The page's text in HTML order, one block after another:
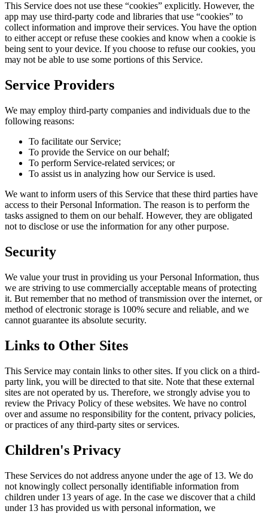
This Service does not use these “cookies” explicitly. However, the
app may use third-party code and libraries that use “cookies” to
collect information and improve their services. You have the option
to either accept or refuse these cookies and know when a cookie is
being sent to your device. If you choose to refuse our cookies, you
may not be able to use some portions of this Service.
Service Providers
We may employ third-party companies and individuals due to the
following reasons:
To facilitate our Service;
To provide the Service on our behalf;
To perform Service-related services; or
To assist us in analyzing how our Service is used.
We want to inform users of this Service that these third parties have
access to their Personal Information. The reason is to perform the
tasks assigned to them on our behalf. However, they are obligated
not to disclose or use the information for any other purpose.
Security
We value your trust in providing us your Personal Information, thus
we are striving to use commercially acceptable means of protecting
it. But remember that no method of transmission over the internet, or
method of electronic storage is 100% secure and reliable, and we
cannot guarantee its absolute security.
Links to Other Sites
This Service may contain links to other sites. If you click on a third-
party link, you will be directed to that site. Note that these external
sites are not operated by us. Therefore, we strongly advise you to
review the Privacy Policy of these websites. We have no control
over and assume no responsibility for the content, privacy policies,
or practices of any third-party sites or services.
Children's Privacy
These Services do not address anyone under the age of 13. We do
not knowingly collect personally identifiable information from
children under 13 years of age. In the case we discover that a child
under 13 has provided us with personal information, we